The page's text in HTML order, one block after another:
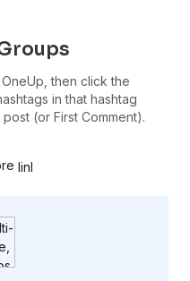
then click the
in that hashtag
(or First Comment).